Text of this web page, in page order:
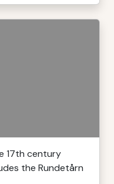
17th century
the Rundetårn